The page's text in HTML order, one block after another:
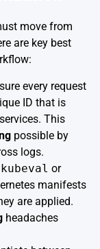
move from
are key best
every request
ID that is
This
possible by
logs.
kubeval or
manifests
are applied.
headaches